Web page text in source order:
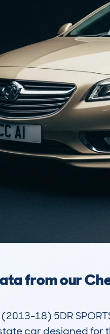
from our
18) 5DR
car designed